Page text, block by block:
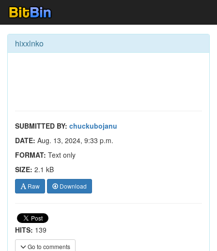
hixxlnko
SUBMITTED BY: chuckubojanu
DATE: Aug. 13, 2024, 9:33 p.m.
FORMAT: Text only
SIZE: 2.1 kB
Raw Download
HITS: 139
Go to comments